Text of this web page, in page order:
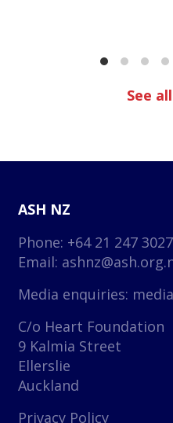
See
ASH NZ
Phone: +64 21 247 3027
Email:
Media enquiries:
C/o Heart Foundation
9 Kalmia Street
Ellerslie
Auckland
Privacy Policy